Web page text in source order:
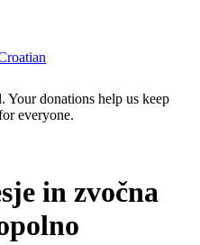
Your donations help us keep
everyone.
in zvočna